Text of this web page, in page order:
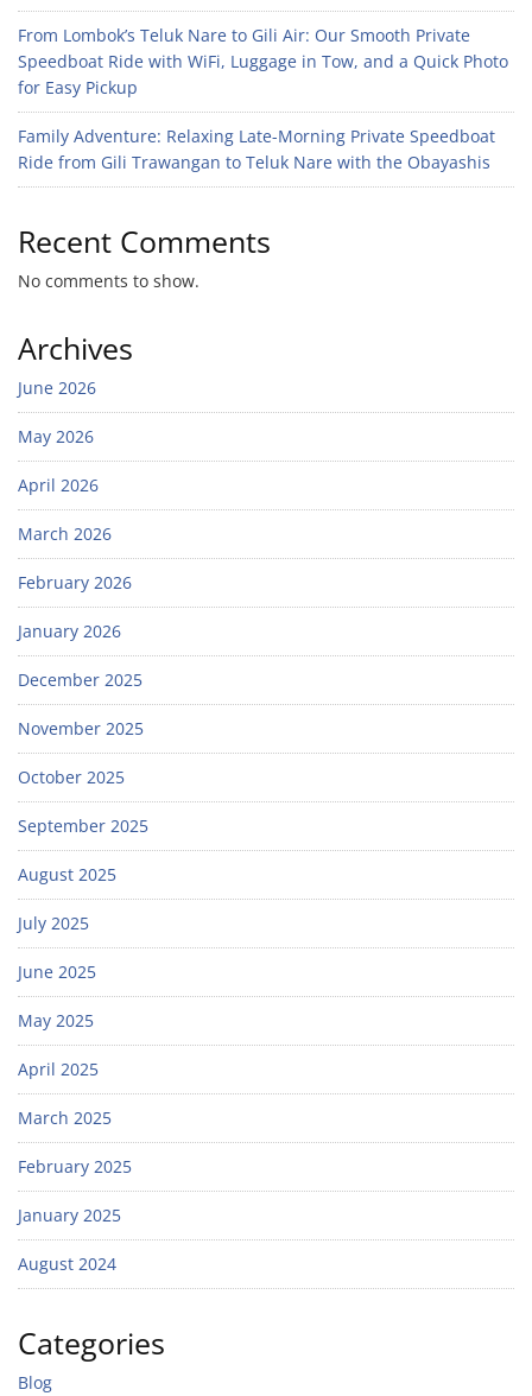
From Lombok’s Teluk Nare to Gili Air: Our Smooth Private
Speedboat Ride with WiFi, Luggage in Tow, and a Quick Photo
for Easy Pickup
Family Adventure: Relaxing Late-Morning Private Speedboat
Ride from Gili Trawangan to Teluk Nare with the Obayashis
Recent Comments
No comments to show.
Archives
June 2026
May 2026
April 2026
March 2026
February 2026
January 2026
December 2025
November 2025
October 2025
September 2025
August 2025
July 2025
June 2025
May 2025
April 2025
March 2025
February 2025
January 2025
August 2024
Categories
Blog